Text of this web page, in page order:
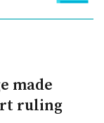
made
ruling